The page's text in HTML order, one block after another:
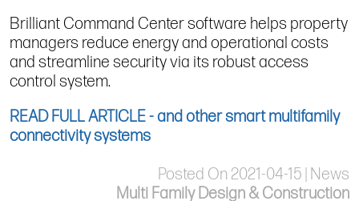
Brilliant Command Center software helps property
managers reduce energy and operational costs
and streamline security via its robust access
control system.
READ FULL ARTICLE - and other smart multifamily
connectivity systems
Posted On 2021-04-15 | News
Multi Family Design & Construction